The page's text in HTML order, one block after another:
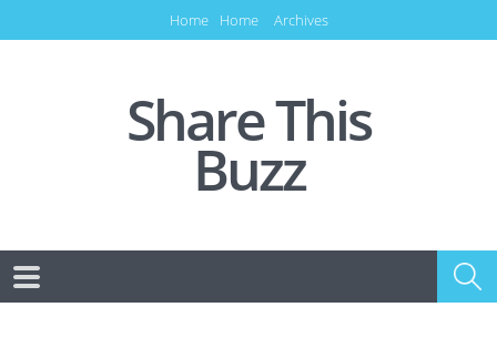
Home Home Archives
Share This
Buzz